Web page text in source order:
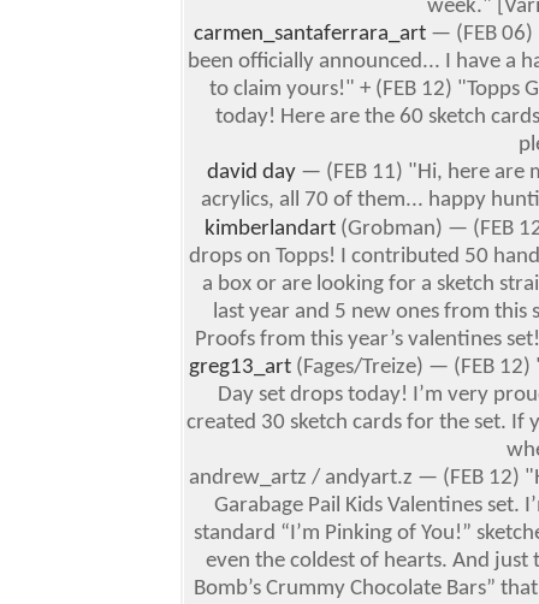
week."
carmen_santaferrara_art — (FEB 06)
been officially announced... I have a
to claim yours!" + (FEB 12) "Topps
today! Here are the 60 sketch
david day— (FEB 11) "Hi, here are
acrylics, all 70 of them... happy
kimberlandart (Grobman) — (FEB
drops on Topps! I contributed 50
a box or are looking for a sketch
last year and 5 new ones from this
Proofs from this year’s valentines
greg13_art(Fages/Treize) — (FEB 12)
Day set drops today! I’m very
created 30 sketch cards for the set. If
andrew_artz / andyart.z — (FEB 12)
Garabage Pail Kids Valentines set.
standard “I’m Pinking of You!”
even the coldest of hearts. And just
Bomb’s Crummy Chocolate Bars”